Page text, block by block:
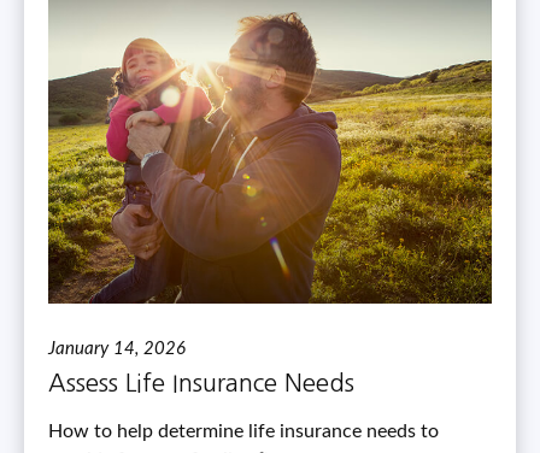
January 14, 2026
Assess Life Insurance Needs
How to help determine life insurance needs to